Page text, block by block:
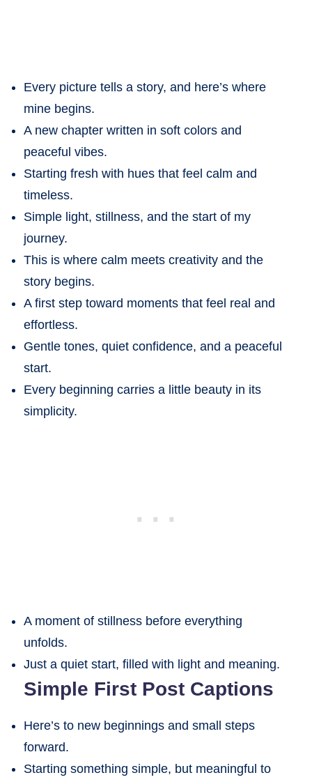
Every picture tells a story, and here’s where
mine begins.
A new chapter written in soft colors and
peaceful vibes.
Starting fresh with hues that feel calm and
timeless.
Simple light, stillness, and the start of my
journey.
This is where calm meets creativity and the
story begins.
A first step toward moments that feel real and
effortless.
Gentle tones, quiet confidence, and a peaceful
start.
Every beginning carries a little beauty in its
simplicity.
A moment of stillness before everything
unfolds.
Just a quiet start, filled with light and meaning.
Simple First Post Captions
Here’s to new beginnings and small steps
forward.
Starting something simple, but meaningful to